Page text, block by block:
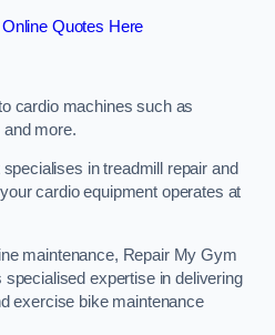
Quotes Here
cardio machines such as
and more.
in treadmill repair and
cardio equipment operates at
maintenance, Repair My Gym
expertise in delivering
exercise bike maintenance